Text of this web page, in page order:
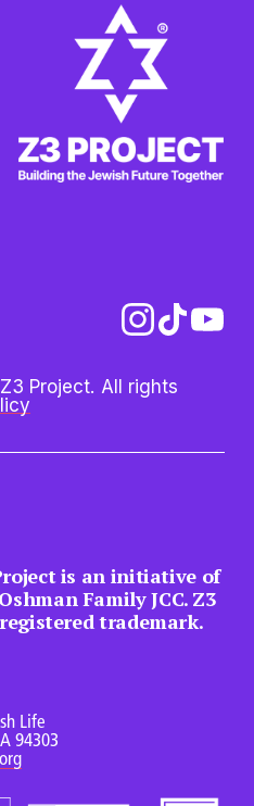
Project. All rights
is an initiative of
Family JCC. Z3
trademark.
Life
94303